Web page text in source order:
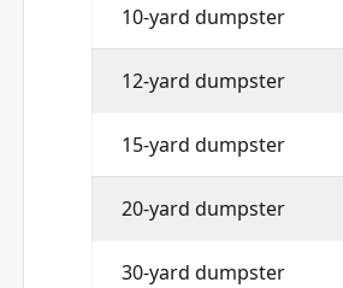
10-yard dumpster
12-yard dumpster
15-yard dumpster
20-yard dumpster
30-yard dumpster